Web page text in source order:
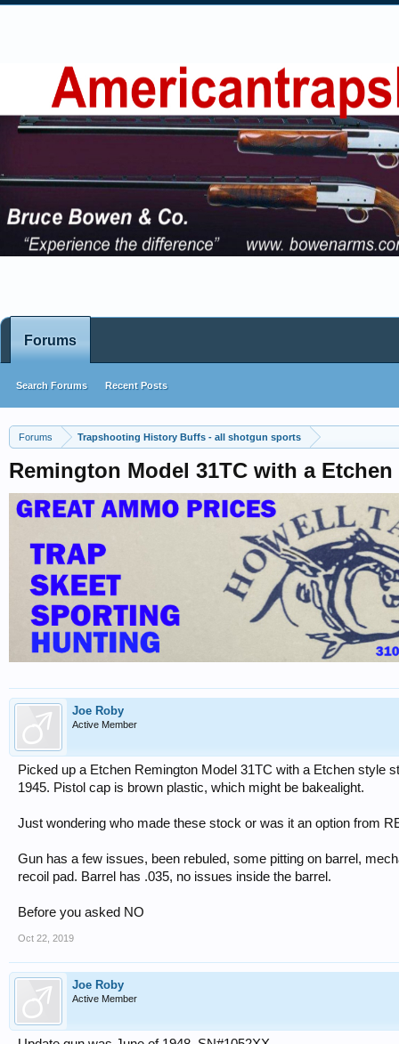
Forums Trapshooting History Buffs - all shotgun sports
Remington Model 31TC with a Etchen
Joe Roby
Active Member
Picked up a Etchen Remington Model 31TC with a Etchen style
1945. Pistol cap is brown plastic, which might be bakealight.
Just wondering who made these stock or was it an option from
Gun has a few issues, been rebuled, some pitting on barrel,
recoil pad. Barrel has .035, no issues inside the barrel.
Before you asked NO
Oct 22, 2019
Joe Roby
Active Member
Forums
Search Forums Recent Posts